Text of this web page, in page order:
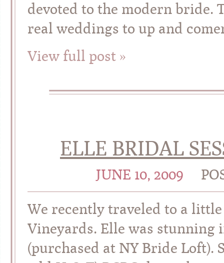
devoted to the modern bride.
real weddings to up and
View full post »
ELLE BRIDAL
JUNE 10, 2009
We recently traveled to a
Vineyards. Elle was
(purchased at NY Bride Loft).